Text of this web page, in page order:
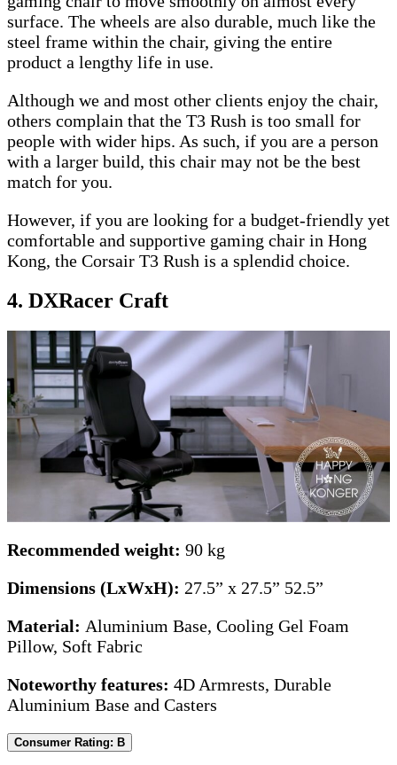
surface. The wheels are also durable, much like the
steel frame within the chair, giving the entire
product a lengthy life in use.
Although we and most other clients enjoy the chair,
others complain that the T3 Rush is too small for
people with wider hips. As such, if you are a person
with a larger build, this chair may not be the best
match for you.
However, if you are looking for a budget-friendly yet
comfortable and supportive gaming chair in Hong
Kong, the Corsair T3 Rush is a splendid choice.
4. DXRacer Craft
Recommended weight: 90 kg
Dimensions (LxWxH): 27.5” x 27.5” 52.5”
Material: Aluminium Base, Cooling Gel Foam
Pillow, Soft Fabric
Noteworthy features: 4D Armrests, Durable
Aluminium Base and Casters
Consumer Rating: B